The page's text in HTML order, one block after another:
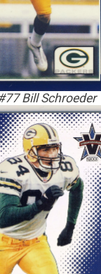
Bill Schroeder